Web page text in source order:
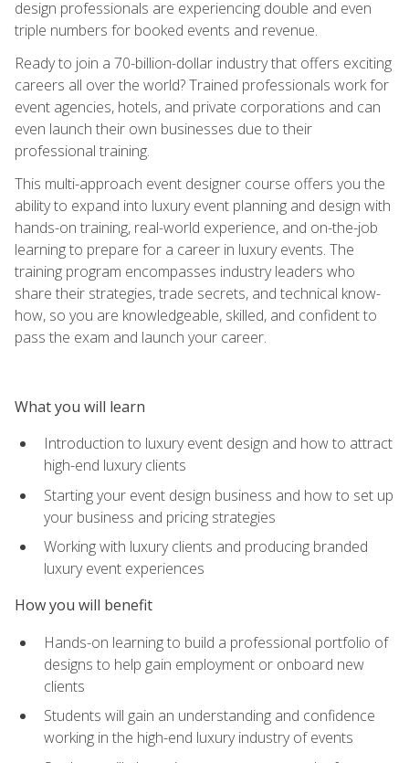
design professionals are experiencing double and even
triple numbers for booked events and revenue.
Ready to join a 70-billion-dollar industry that offers exciting
careers all over the world? Trained professionals work for
event agencies, hotels, and private corporations and can
even launch their own businesses due to their
professional training.
This multi-approach event designer course offers you the
ability to expand into luxury event planning and design with
hands-on training, real-world experience, and on-the-job
learning to prepare for a career in luxury events. The
training program encompasses industry leaders who
share their strategies, trade secrets, and technical know-
how, so you are knowledgeable, skilled, and confident to
pass the exam and launch your career.
What you will learn
Introduction to luxury event design and how to attract
high-end luxury clients
Starting your event design business and how to set up
your business and pricing strategies
Working with luxury clients and producing branded
luxury event experiences
How you will benefit
Hands-on learning to build a professional portfolio of
designs to help gain employment or onboard new
clients
Students will gain an understanding and confidence
working in the high-end luxury industry of events